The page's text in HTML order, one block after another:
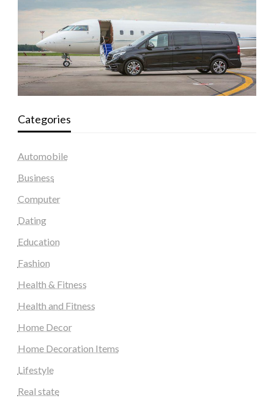
Categories
Automobile
Business
Computer
Dating
Education
Fashion
Health & Fitness
Health and Fitness
Home Decor
Home Decoration Items
Lifestyle
Real state